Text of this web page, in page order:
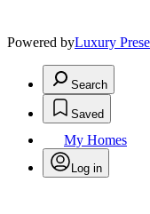
Powered byLuxury
Search
Saved
My Homes
Log in